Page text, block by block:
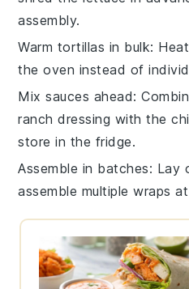
assembly.
Warm tortillas in bulk:
the oven instead of
Mix sauces ahead:
ranch dressing with the
store in the fridge.
Assemble in batches: Lay
assemble multiplewraps